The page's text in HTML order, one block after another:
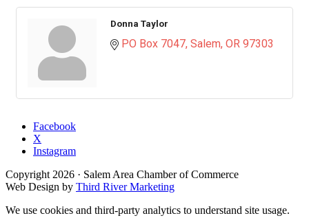
Donna Taylor
PO Box 7047 Salem OR 97303
Facebook
X
Instagram
Copyright 2026 · Salem Area Chamber of Commerce
Web Design by Third River Marketing
We use cookies and third-party analytics to understand site usage.